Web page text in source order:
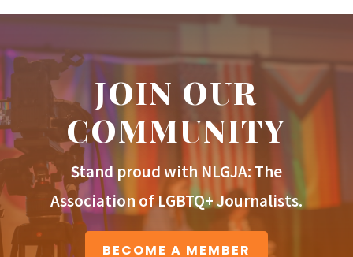
JOIN OUR
COMMUNITY
Stand proud with NLGJA: The
Association of LGBTQ+ Journalists.
BECOME A MEMBER